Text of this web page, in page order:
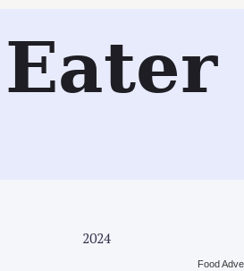
2024
Food